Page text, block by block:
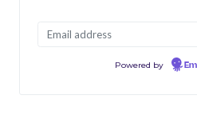
Powered by